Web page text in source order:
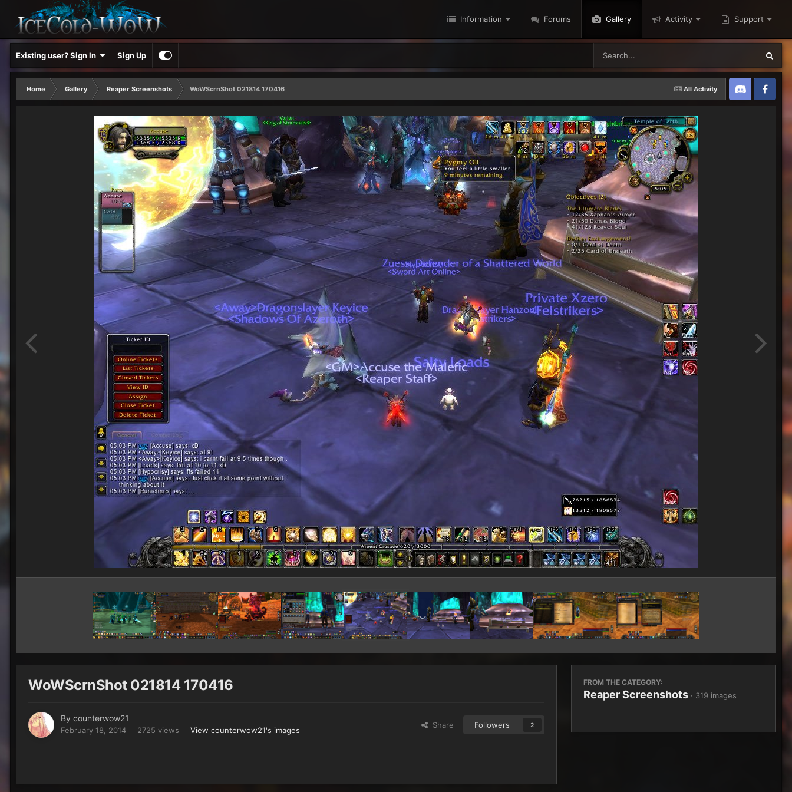
Information Forums Gallery Activity Support
Existing user? Sign In Sign Up
All Activity
Home Gallery Reaper Screenshots
WoWScrnShot 021814 170416
Discord Twitter
WoWScrnShot 021814 170416
By counterwow21
February 18, 2014 2725 views View counterwow21's images
Share Followers 2
FROM THE CATEGORY:
Reaper Screenshots · 319 images